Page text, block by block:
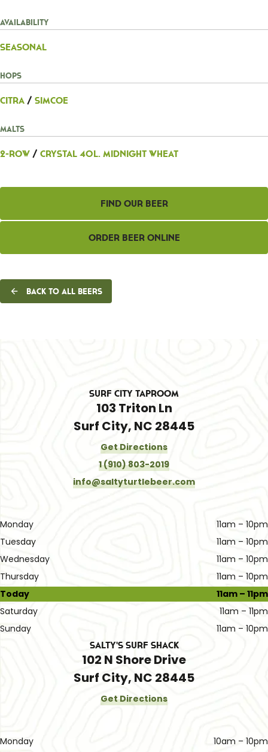
Availability
Seasonal
Hops
Citra / Simcoe
Malts
2-Row / Crystal 40L. Midnight Wheat
Find Our Beer
Order Beer Online
Back to all beers
Surf City Taproom
103 Triton Ln
Surf City, NC 28445
Get Directions
1 (910) 803-2019
info@saltyturtlebeer.com
Monday
11am – 10pm
Tuesday
11am – 10pm
Wednesday
11am – 10pm
Thursday
11am – 10pm
Today
11am – 11pm
Saturday
11am – 11pm
Sunday
11am – 10pm
Salty's Surf Shack
102 N Shore Drive
Surf City, NC 28445
Get Directions
Monday
10am – 10pm